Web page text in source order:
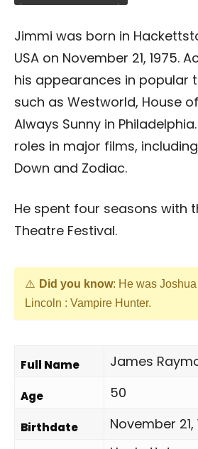
Jimmi was born in
USA on November 21, 1975.
his appearances in popular
such as Westworld, House
Always Sunny in
roles in major films,
Down and Zodiac.
He spent four seasons with
Theatre Festival.
Did you know: He was
Lincoln : Vampire Hunter.
Full Name James
Age 50
Birthdate November 21,